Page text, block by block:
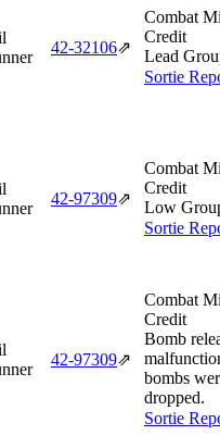
42‑32106⇗
Combat
Credit
Lead
Sortie
42‑97309⇗
Combat
Credit
Low
Sortie
42‑97309⇗
Combat
Credit
Bomb
bombs
dropped.
Sortie